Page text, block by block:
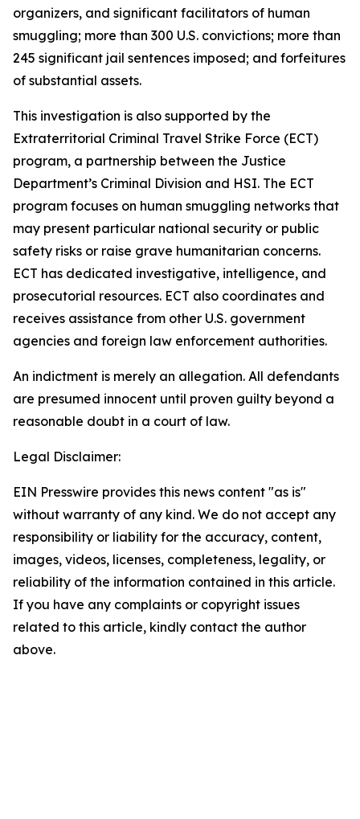
organizers, and significant facilitators of human
smuggling; more than 300 U.S. convictions; more than
245 significant jail sentences imposed; and forfeitures
of substantial assets.
This investigation is also supported by the
Extraterritorial Criminal Travel Strike Force (ECT)
program, a partnership between the Justice
Department’s Criminal Division and HSI. The ECT
program focuses on human smuggling networks that
may present particular national security or public
safety risks or raise grave humanitarian concerns.
ECT has dedicated investigative, intelligence, and
prosecutorial resources. ECT also coordinates and
receives assistance from other U.S. government
agencies and foreign law enforcement authorities.
An indictment is merely an allegation. All defendants
are presumed innocent until proven guilty beyond a
reasonable doubt in a court of law.
Legal Disclaimer:
EIN Presswire provides this news content "as is"
without warranty of any kind. We do not accept any
responsibility or liability for the accuracy, content,
images, videos, licenses, completeness, legality, or
reliability of the information contained in this article.
If you have any complaints or copyright issues
related to this article, kindly contact the author
above.